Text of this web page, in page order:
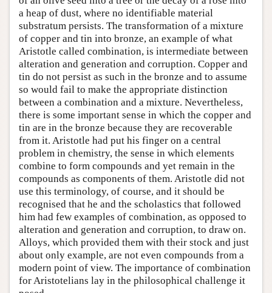
a heap of dust, where no identifiable material
substratum persists. The transformation of a mixture
of copper and tin into bronze, an example of what
Aristotle called combination, is intermediate between
alteration and generation and corruption. Copper and
tin do not persist as such in the bronze and to assume
so would fail to make the appropriate distinction
between a combination and a mixture. Nevertheless,
there is some important sense in which the copper and
tin are in the bronze because they are recoverable
from it. Aristotle had put his finger on a central
problem in chemistry, the sense in which elements
combine to form compounds and yet remain in the
compounds as components of them. Aristotle did not
use this terminology, of course, and it should be
recognised that he and the scholastics that followed
him had few examples of combination, as opposed to
alteration and generation and corruption, to draw on.
Alloys, which provided them with their stock and just
about only example, are not even compounds from a
modern point of view. The importance of combination
for Aristotelians lay in the philosophical challenge it